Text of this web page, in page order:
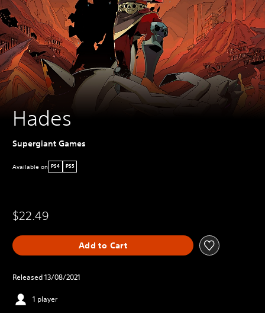
Hades
Supergiant Games
Available on PS4 PS5
$22.49
Add to Cart
Released 13/08/2021
1 player